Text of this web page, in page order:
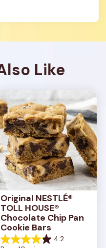
Like
Original NESTLÉ®
TOLL HOUSE®
Chocolate Chip Pan
Cookie Bars
4.2
4.2